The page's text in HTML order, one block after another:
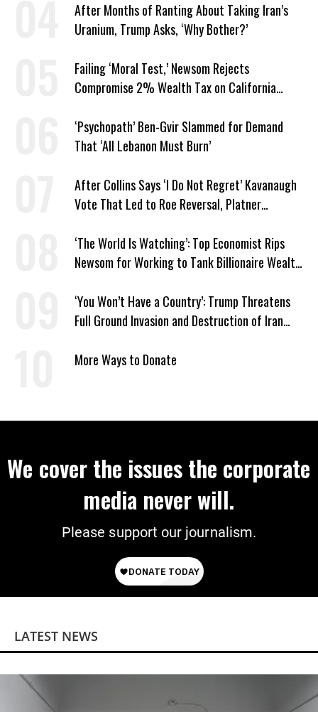
After Months of Ranting About Taking Iran’s
Uranium, Trump Asks, ‘Why Bother?’
Failing ‘Moral Test,’ Newsom Rejects
Compromise 2% Wealth Tax on California
‘Psychopath’ Ben-Gvir Slammed for Demand
That ‘All Lebanon Must Burn’
After Collins Says ‘I Do Not Regret’ Kavanaugh
Vote That Led to Roe Reversal, Platner
‘The World Is Watching’: Top Economist Rips
Newsom for Working to Tank Billionaire Wealth
‘You Won’t Have a Country’: Trump Threatens
Full Ground Invasion and Destruction of Iran
More Ways to Donate
We cover the issues the corporate
media never will.
Please support our journalism.
LATEST NEWS